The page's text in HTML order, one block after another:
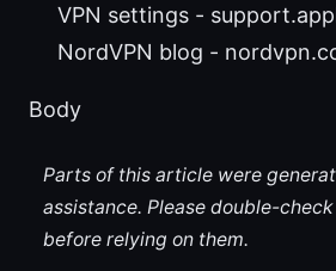
VPN settings -
NordVPN blog -
Body
Parts of this article were
assistance. Please double-
before relying on them.